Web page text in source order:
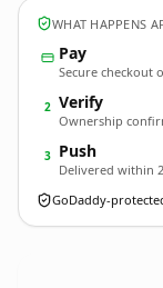
WHAT HAPPENS
Pay
Secure checkout
2 Verify
Ownership
3 Push
Delivered within
GoDaddy-